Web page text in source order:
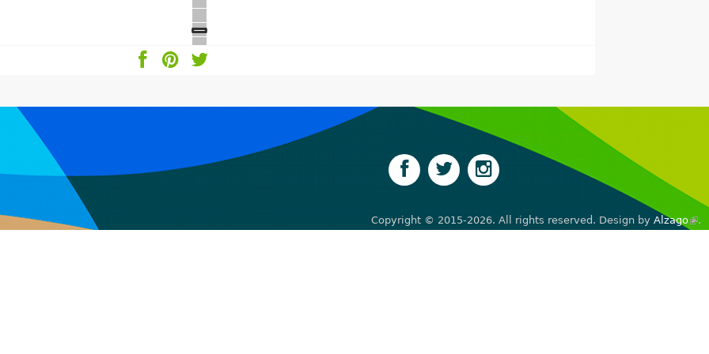
Copyright © 2015-2026. All rights reserved. Design by Alzago .